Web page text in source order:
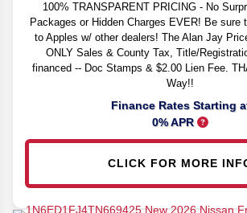
100% TRANSPARENT PRICING - No
Packages or Hidden Charges EVER! Be sure
to Apples w/ other dealers! The Alan Jay
ONLY Sales & County Tax, Title/
financed -- Doc Stamps & $2.00 Lien Fee.
Way!!
Finance Rates Starting
0% APR
CLICK FOR MORE